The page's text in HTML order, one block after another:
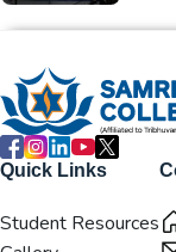
Quick Links
Student Resources